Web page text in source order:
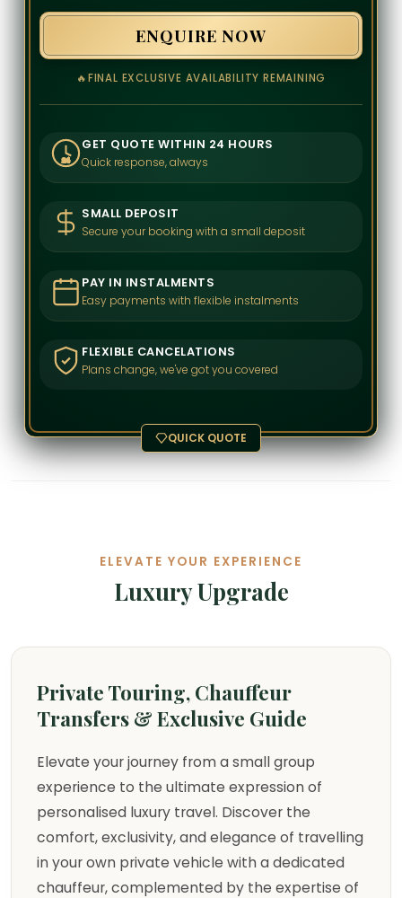
ENQUIRE NOW
🔥FINAL EXCLUSIVE AVAILABILITY REMAINING
24
GET QUOTE WITHIN 24 HOURS
Quick response, always
SMALL DEPOSIT
Secure your booking with a small deposit
PAY IN INSTALMENTS
Easy payments with flexible instalments
FLEXIBLE CANCELATIONS
Plans change, we've got you covered
QUICK QUOTE
ELEVATE YOUR EXPERIENCE
Luxury Upgrade
Private Touring, Chauffeur
Transfers & Exclusive Guide
Elevate your journey from a small group
experience to the ultimate expression of
personalised luxury travel. Discover the
comfort, exclusivity, and elegance of travelling
in your own private vehicle with a dedicated
chauffeur, complemented by the expertise of